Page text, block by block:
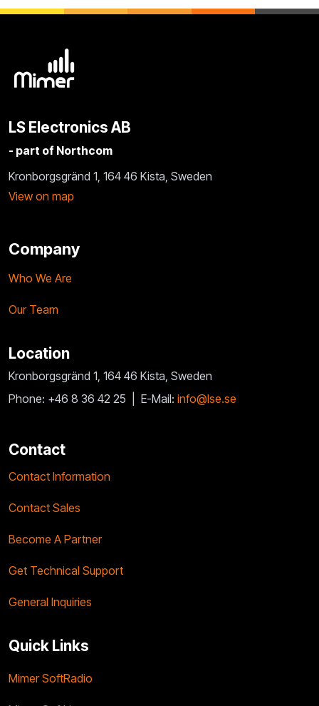
LS Electronics AB
- part of Northcom
Kronborgsgränd 1, 164 46 Kista, Sweden
View on map
Company
Who We Are
Our Team
Location
Kronborgsgränd 1, 164 46 Kista, Sweden
Phone: +46 8 36 42 25 | E-Mail: info@lse.se
Contact
Contact Information
Contact Sales
Become A Partner
Get Technical Support
General Inquiries
Quick Links
Mimer SoftRadio